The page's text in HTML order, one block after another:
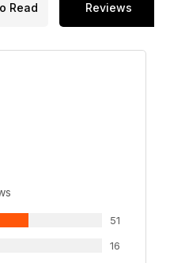
Read Reviews
51
16